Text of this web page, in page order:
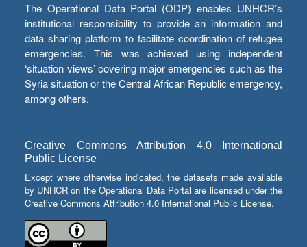
The Operational Data Portal (ODP) enables UNHCR’s
institutional responsibility to provide an information and
data sharing platform to facilitate coordination of refugee
emergencies. This was achieved using independent
‘situation views’ covering major emergencies such as the
Syria situation or the Central African Republic emergency,
among others.
Creative Commons Attribution 4.0 International
Public License
Except where otherwise indicated, the datasets made available
by UNHCR on the Operational Data Portal are licensed under the
Creative Commons Attribution 4.0 International Public License.